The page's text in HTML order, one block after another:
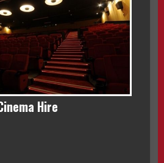
Hire